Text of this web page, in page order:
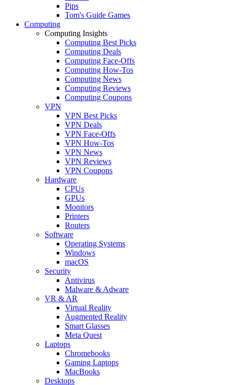
Pips
Tom's Guide Games
Computing
Computing Insights
Computing Best Picks
Computing Deals
Computing Face-Offs
Computing How-Tos
Computing News
Computing Reviews
Computing Coupons
VPN
VPN Best Picks
VPN Deals
VPN Face-Offs
VPN How-Tos
VPN News
VPN Reviews
VPN Coupons
Hardware
CPUs
GPUs
Monitors
Printers
Routers
Software
Operating Systems
Windows
macOS
Security
Antivirus
Malware & Adware
VR & AR
Virtual Reality
Augmented Reality
Smart Glasses
Meta Quest
Laptops
Chromebooks
Gaming Laptops
MacBooks
Desktops